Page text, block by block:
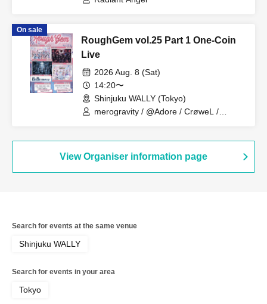
On sale
RoughGem vol.25 Part 1 One-Coin
Live
2026 Aug. 8 (Sat)
14:20〜
Shinjuku WALLY (Tokyo)
merogravity / @Adore / CrøweL /
View Organiser information page
Search for events at the same venue
Shinjuku WALLY
Search for events in your area
Tokyo